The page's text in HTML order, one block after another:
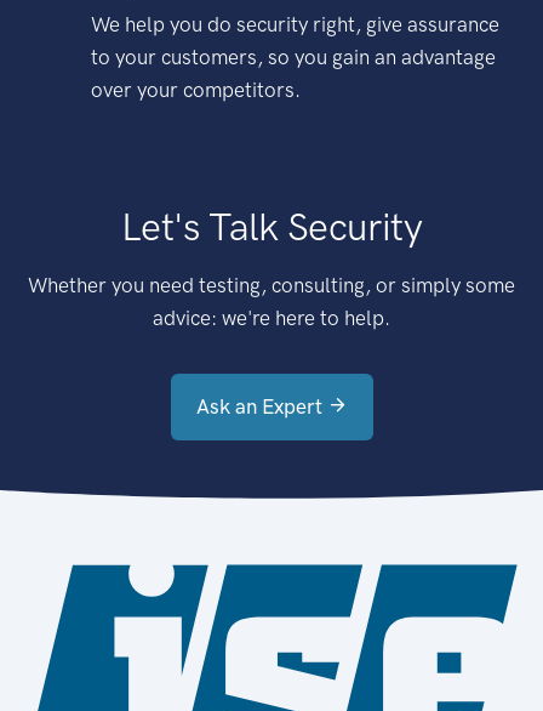
We help you do security right, give assurance
to your customers, so you gain an advantage
over your competitors.
Let's Talk Security
Whether you need testing, consulting, or simply some
advice: we're here to help.
Ask an Expert